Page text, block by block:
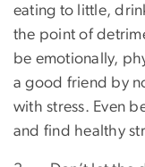
eating to little,
the point of
be emotionally,
a good friend by
with stress. Even
and find healthy